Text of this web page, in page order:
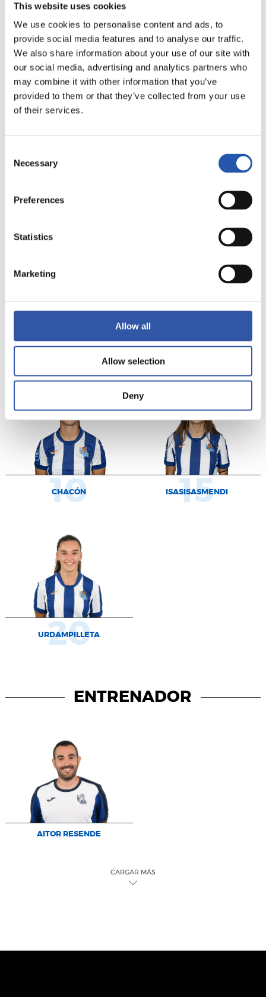
This website uses cookies
We use cookies to personalise content and ads, to
provide social media features and to analyse our traffic.
We also share information about your use of our site with
our social media, advertising and analytics partners who
may combine it with other information that you’ve
provided to them or that they’ve collected from your use
of their services.
Selection
Necessary
Preferences
Statistics
Marketing
Allow all
Allow selection
Deny
MUGABURE
7 MURILLO
9
CHACÓN
10 ISASISASMENDI
15
URDAMPILLETA
20
ENTRENADOR
AITOR RESENDE
CARGAR MÁS